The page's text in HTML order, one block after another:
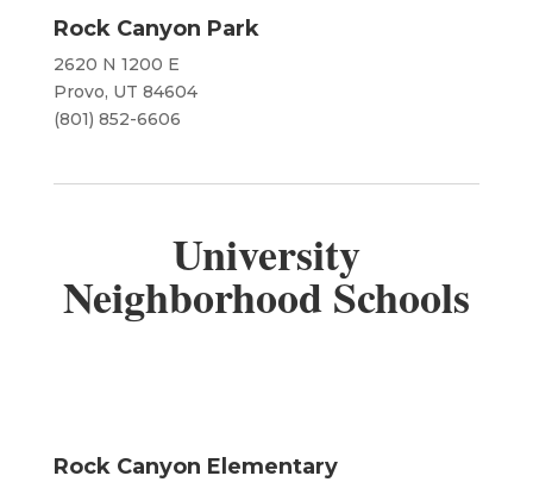
Rock Canyon Park
​​2620 N 1200 E
Provo, UT 84604
(801) 852-6606
University
Neighborhood Schools
Rock Canyon Elementary